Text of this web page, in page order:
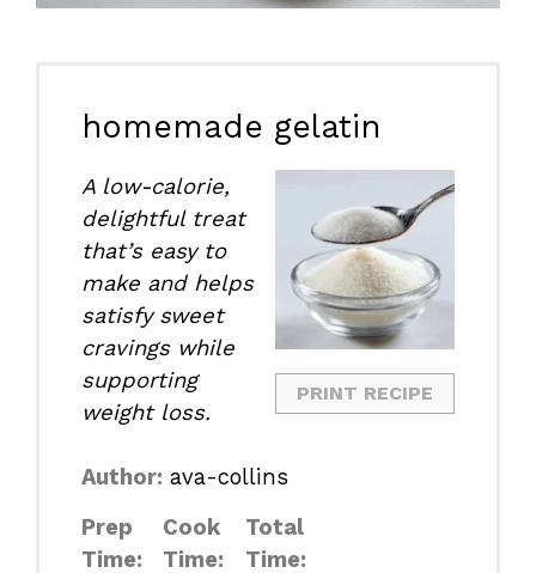
homemade gelatin
PRINT RECIPE
A low-calorie,
delightful treat
that’s easy to
make and helps
satisfy sweet
cravings while
supporting
weight loss.
Author: ava-collins
Prep
Time:
Cook
Time:
Total
Time: